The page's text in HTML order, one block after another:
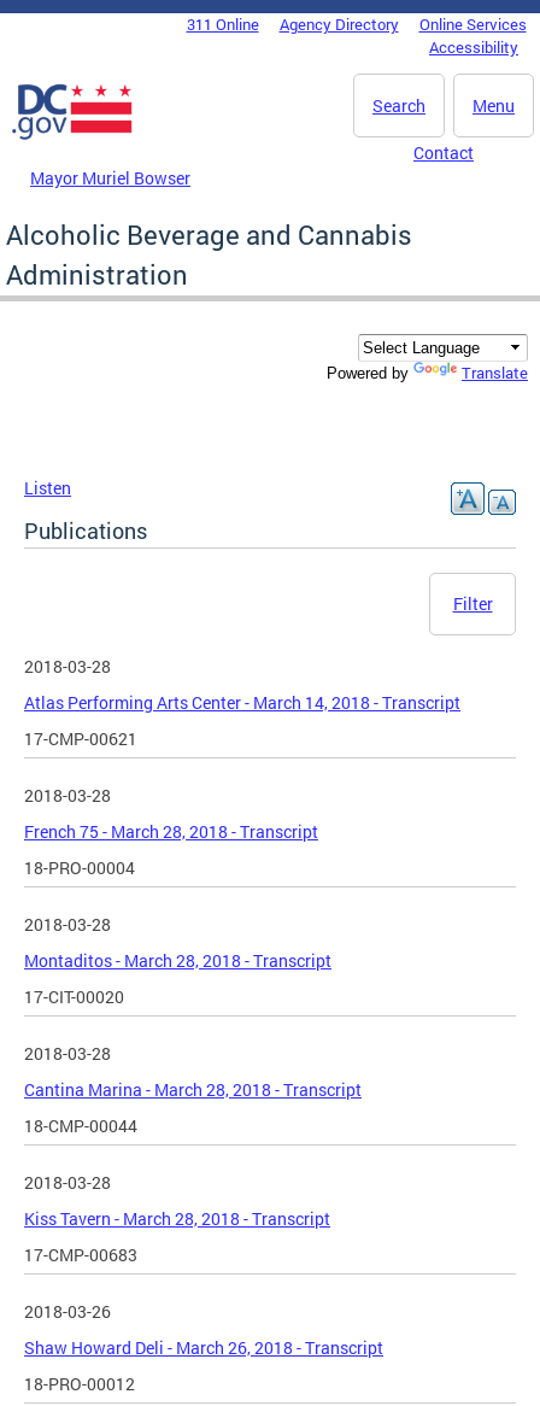
Skip to main content
DC Agency Top Menu311 Online Agency Directory
Online Services
Accessibility
Menu
Search
Mayor Muriel Bowser
Contact
Alcoholic Beverage and Cannabis
Administration
Powered by Translate
Listen
Publications
Filter
2018-03-28
Atlas Performing Arts Center - March 14, 2018 - Transcript
17-CMP-00621
2018-03-28
French 75 - March 28, 2018 - Transcript
18-PRO-00004
2018-03-28
Montaditos - March 28, 2018 - Transcript
17-CIT-00020
2018-03-28
Cantina Marina - March 28, 2018 - Transcript
18-CMP-00044
2018-03-28
Kiss Tavern - March 28, 2018 - Transcript
17-CMP-00683
2018-03-26
Shaw Howard Deli - March 26, 2018 - Transcript
18-PRO-00012